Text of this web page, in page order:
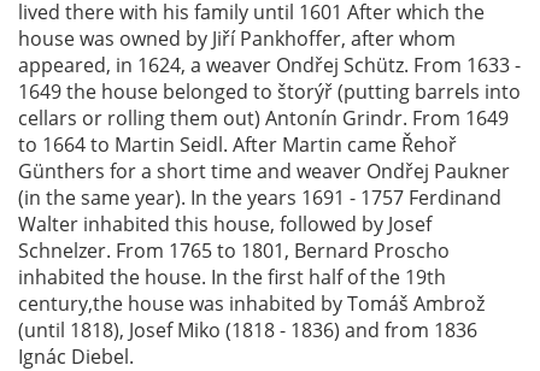
lived there with his family until 1601 After which the
house was owned by Jiří Pankhoffer, after whom
appeared, in 1624, a weaver Ondřej Schütz. From 1633 -
1649 the house belonged to štorýř (putting barrels into
cellars or rolling them out) Antonín Grindr. From 1649
to 1664 to Martin Seidl. After Martin came Řehoř
Günthers for a short time and weaver Ondřej Paukner
(in the same year). In the years 1691 - 1757 Ferdinand
Walter inhabited this house, followed by Josef
Schnelzer. From 1765 to 1801, Bernard Proscho
inhabited the house. In the first half of the 19th
century,the house was inhabited by Tomáš Ambrož
(until 1818), Josef Miko (1818 - 1836) and from 1836
Ignác Diebel.